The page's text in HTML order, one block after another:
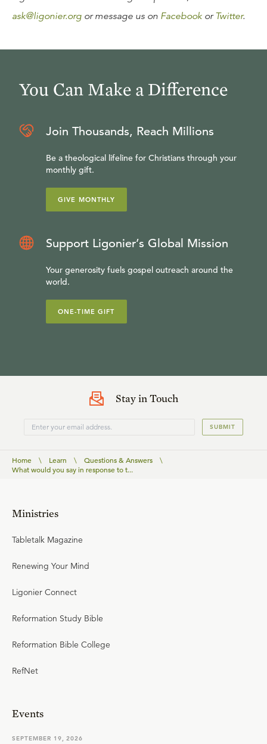
ask@ligonier.org or message us on Facebook orTwitter.
You Can Make a Difference
Join Thousands, Reach Millions
Be a theological lifeline for Christians through your
monthly gift.
GIVE MONTHLY
Support Ligonier’s Global Mission
Your generosity fuels gospel outreach around the
world.
ONE-TIME GIFT
Stay in Touch
SUBMIT
Home \ Learn \ Questions & Answers
\
What would you say in response to t...
Ministries
Tabletalk Magazine
Renewing Your Mind
Ligonier Connect
Reformation Study Bible
Reformation Bible College
RefNet
Events
SEPTEMBER 19, 2026